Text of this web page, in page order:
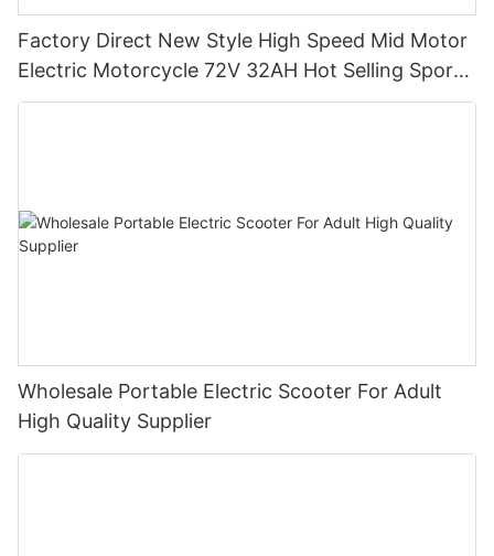
Factory Direct New Style High Speed Mid Motor
Electric Motorcycle 72V 32AH Hot Selling Sport
Bike E- Motorcycle
Wholesale Portable Electric Scooter For Adult
High Quality Supplier